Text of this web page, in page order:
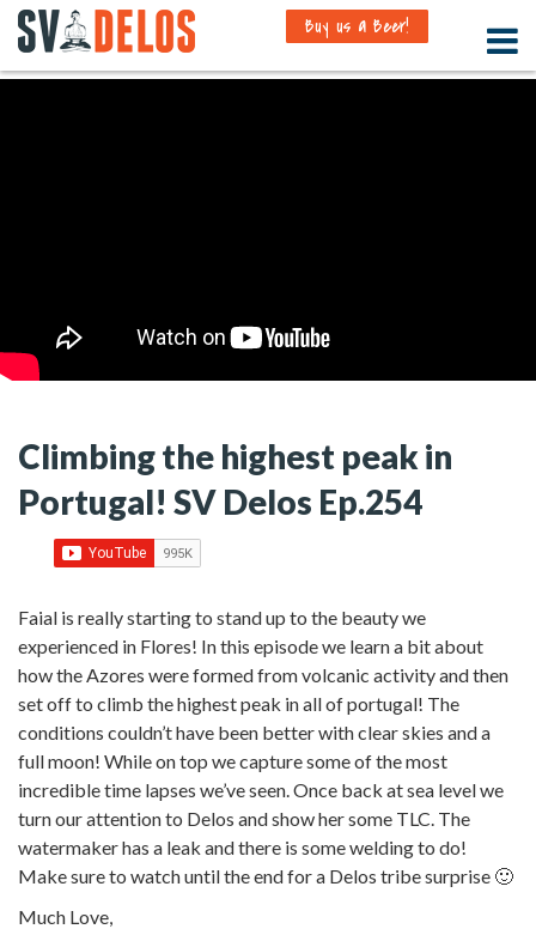
Buy us a Beer!
Climbing the highest peak in
Portugal! SV Delos Ep.254
Faial is really starting to stand up to the beauty we
experienced in Flores! In this episode we learn a bit about
how the Azores were formed from volcanic activity and then
set off to climb the highest peak in all of portugal! The
conditions couldn’t have been better with clear skies and a
full moon! While on top we capture some of the most
incredible time lapses we’ve seen. Once back at sea level we
turn our attention to Delos and show her some TLC. The
watermaker has a leak and there is some welding to do!
Make sure to watch until the end for a Delos tribe surprise 🙂
Much Love,